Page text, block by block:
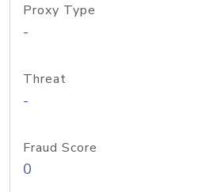
Proxy Type
-
Threat
-
Fraud Score
0